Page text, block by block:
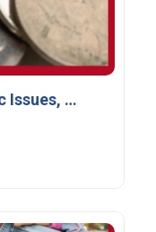
Analysing Current Economic Issues, Grade 12 (CIA4U) - Empty